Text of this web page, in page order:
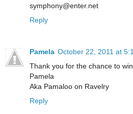
symphony@enter.net
Reply
Pamela October 22, 2011 at
Thank you for the chance to
Pamela
Aka Pamaloo on Ravelry
Reply